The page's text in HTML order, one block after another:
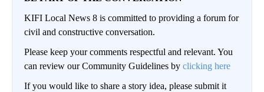
KIFI Local News 8 is committed to providing a forum for
civil and constructive conversation.
Please keep your comments respectful and relevant. You
can review our Community Guidelines by clicking here
If you would like to share a story idea, please submit it